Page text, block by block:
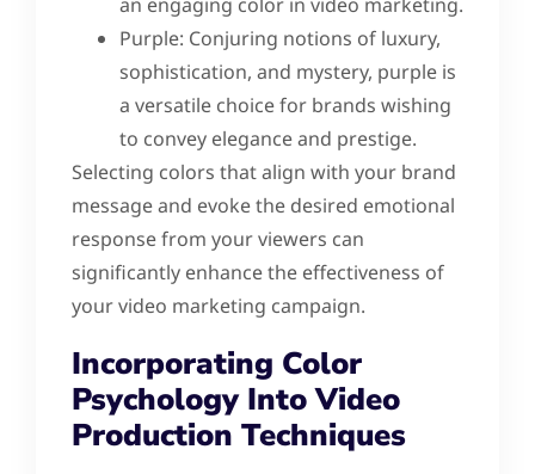
Purple: Conjuring notions of luxury,
sophistication, and mystery, purple is
a versatile choice for brands wishing
to convey elegance and prestige.
Selecting colors that align with your brand
message and evoke the desired emotional
response from your viewers can
significantly enhance the effectiveness of
your video marketing campaign.
Incorporating Color
Psychology Into Video
Production Techniques